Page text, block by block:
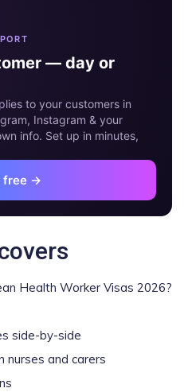
— day or
to your customers in
Instagram & your
info. Set up in minutes,
free →
Health Worker Visas 2026?
side-by-side
and carers